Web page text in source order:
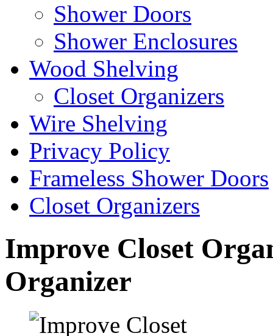
Shower Doors
Shower Enclosures
Wood Shelving
Closet Organizers
Wire Shelving
Privacy Policy
Frameless Shower Doors
Closet Organizers
Improve Closet
Organizer